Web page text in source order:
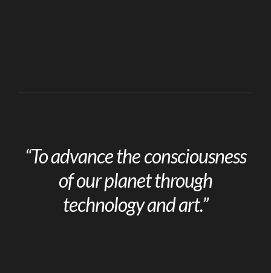
“To advance the consciousness
of our planet through
technology and art.”